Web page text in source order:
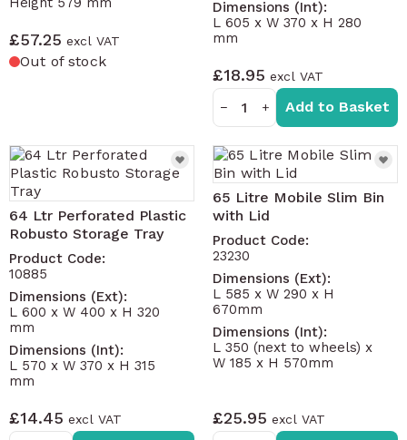
£57.25
Out of stock
Dimensions (Int):
L 605 x W 370 x H 280
mm
£18.95
− + Add to Basket
64 Ltr Perforated Plastic
Robusto Storage Tray
Product Code:
10885
Dimensions (Ext):
L 600 x W 400 x H 320
mm
Dimensions (Int):
L 570 x W 370 x H 315
mm
£14.45
65 Litre Mobile Slim Bin
with Lid
Product Code:
23230
Dimensions (Ext):
L 585 x W 290 x H
670mm
Dimensions (Int):
L 350 (next to wheels) x
W 185 x H 570mm
£25.95